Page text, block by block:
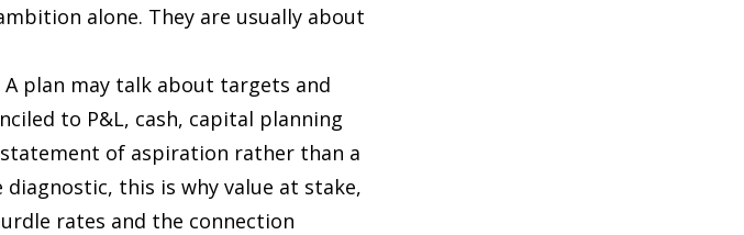
alone. They are usually about
plan may talk about targets and
to P&L, cash, capital planning
of aspiration rather than a
this is why value at stake,
rates and the connection